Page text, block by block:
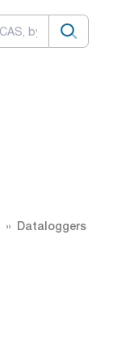
Dataloggers